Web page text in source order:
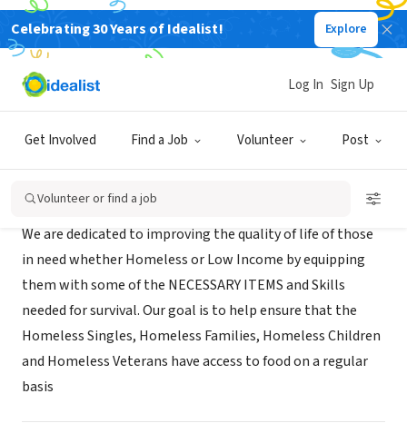
Celebrating 30 Years of Idealist! Explore
Get Involved Find a Job Volunteer Post
Log In Sign Up
Volunteer or find a job
NONPROFIT
Homeless Coalition of Dallas
We are dedicated to improving the quality of life of those
in need whether Homeless or Low Income by equipping
them with some of the NECESSARY ITEMS and Skills
needed for survival. Our goal is to help ensure that the
Homeless Singles, Homeless Families, Homeless Children
and Homeless Veterans have access to food on a regular
basis